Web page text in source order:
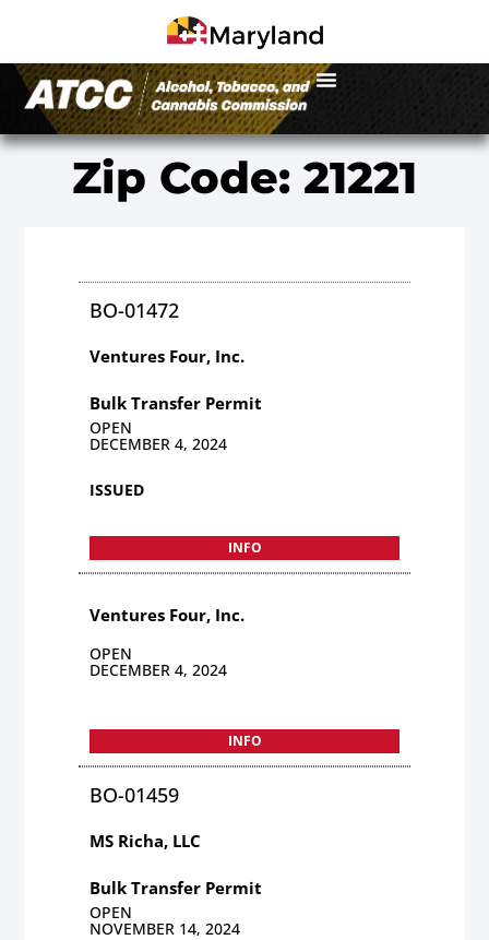
Zip Code: 21221
BO-01472
Ventures Four, Inc.
Bulk Transfer Permit
OPEN
DECEMBER 4, 2024
ISSUED
INFO
Ventures Four, Inc.
OPEN
DECEMBER 4, 2024
INFO
BO-01459
MS Richa, LLC
Bulk Transfer Permit
OPEN
NOVEMBER 14, 2024